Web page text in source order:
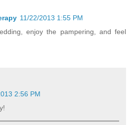
11/22/2013 1:55 PM
enjoy the pampering, and feel
2:56 PM